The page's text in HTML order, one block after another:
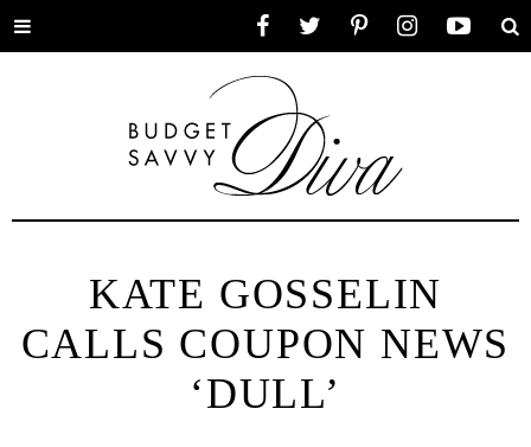
Toggle
KATE GOSSELIN
CALLS COUPON NEWS
‘DULL’